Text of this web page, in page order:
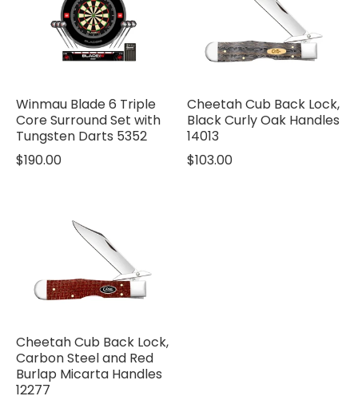
Winmau Blade 6 Triple
Core Surround Set with
Tungsten Darts 5352
$190.00
Cheetah Cub Back Lock,
Black Curly Oak Handles
14013
$103.00
Cheetah Cub Back Lock,
Carbon Steel and Red
Burlap Micarta Handles
12277